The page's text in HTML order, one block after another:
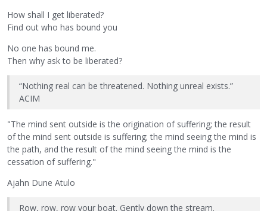
How shall I get liberated?
Find out who has bound you
No one has bound me.
Then why ask to be liberated?
“Nothing real can be threatened. Nothing unreal exists.”
ACIM
"The mind sent outside is the origination of suffering; the result
of the mind sent outside is suffering; the mind seeing the mind is
the path, and the result of the mind seeing the mind is the
cessation of suffering."
Ajahn Dune Atulo
Row, row, row your boat. Gently down the stream.